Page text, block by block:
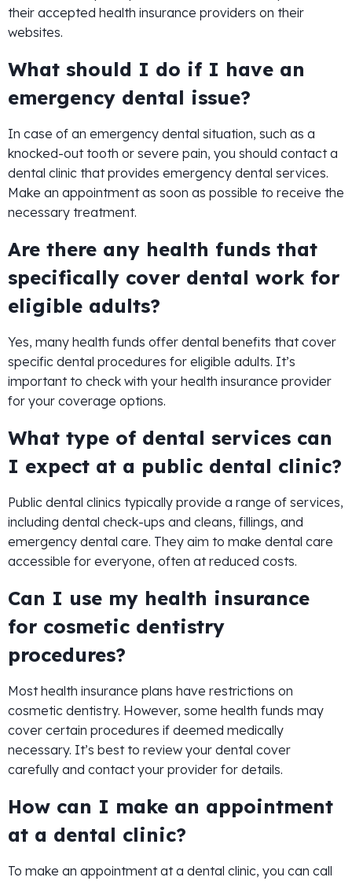
their accepted health insurance providers on their
websites.
What should I do if I have an
emergency dental issue?
In case of an emergency dental situation, such as a
knocked-out tooth or severe pain, you should contact a
dental clinic that provides emergency dental services.
Make an appointment as soon as possible to receive the
necessary treatment.
Are there any health funds that
specifically cover dental work for
eligible adults?
Yes, many health funds offer dental benefits that cover
specific dental procedures for eligible adults. It’s
important to check with your health insurance provider
for your coverage options.
What type of dental services can
I expect at a public dental clinic?
Public dental clinics typically provide a range of services,
including dental check-ups and cleans, fillings, and
emergency dental care. They aim to make dental care
accessible for everyone, often at reduced costs.
Can I use my health insurance
for cosmetic dentistry
procedures?
Most health insurance plans have restrictions on
cosmetic dentistry. However, some health funds may
cover certain procedures if deemed medically
necessary. It’s best to review your dental cover
carefully and contact your provider for details.
How can I make an appointment
at a dental clinic?
To make an appointment at a dental clinic, you can call